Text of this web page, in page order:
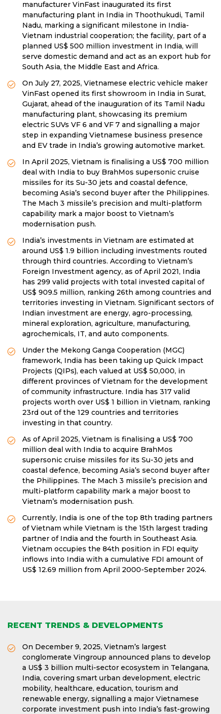
manufacturer VinFast inaugurated its first
manufacturing plant in India in Thoothukudi, Tamil
Nadu, marking a significant milestone in India-
Vietnam industrial cooperation; the facility, part of a
planned US$ 500 million investment in India, will
serve domestic demand and act as an export hub for
South Asia, the Middle East and Africa.
On July 27, 2025, Vietnamese electric vehicle maker
VinFast opened its first showroom in India in Surat,
Gujarat, ahead of the inauguration of its Tamil Nadu
manufacturing plant, showcasing its premium
electric SUVs VF 6 and VF 7 and signalling a major
step in expanding Vietnamese business presence
and EV trade in India’s growing automotive market.
In April 2025, Vietnam is finalising a US$ 700 million
deal with India to buy BrahMos supersonic cruise
missiles for its Su-30 jets and coastal defence,
becoming Asia’s second buyer after the Philippines.
The Mach 3 missile’s precision and multi-platform
capability mark a major boost to Vietnam’s
modernisation push.
India’s investments in Vietnam are estimated at
around US$ 1.9 billion including investments routed
through third countries. According to Vietnam’s
Foreign Investment agency, as of April 2021, India
has 299 valid projects with total invested capital of
US$ 909.5 million, ranking 26th among countries and
territories investing in Vietnam. Significant sectors of
Indian investment are energy, agro-processing,
mineral exploration, agriculture, manufacturing,
agrochemicals, IT, and auto components.
Under the Mekong Ganga Cooperation (MGC)
framework, India has been taking up Quick Impact
Projects (QIPs), each valued at US$ 50,000, in
different provinces of Vietnam for the development
of community infrastructure. India has 317 valid
projects worth over US$ 1 billion in Vietnam, ranking
23rd out of the 129 countries and territories
investing in that country.
As of April 2025, Vietnam is finalising a US$ 700
million deal with India to acquire BrahMos
supersonic cruise missiles for its Su-30 jets and
coastal defence, becoming Asia’s second buyer after
the Philippines. The Mach 3 missile’s precision and
multi-platform capability mark a major boost to
Vietnam’s modernisation push.
Currently, India is one of the top 8th trading partners
of Vietnam while Vietnam is the 15th largest trading
partner of India and the fourth in Southeast Asia.
Vietnam occupies the 84th position in FDI equity
inflows into India with a cumulative FDI amount of
US$ 12.69 million from April 2000-September 2024.
RECENT TRENDS & DEVELOPMENTS
On December 9, 2025, Vietnam’s largest
conglomerate Vingroup announced plans to develop
a US$ 3 billion multi-sector ecosystem in Telangana,
India, covering smart urban development, electric
mobility, healthcare, education, tourism and
renewable energy, signalling a major Vietnamese
corporate investment push into India’s fast-growing